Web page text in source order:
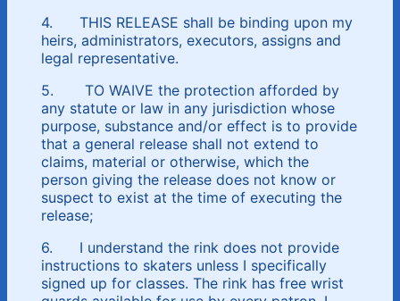
4. THIS RELEASE shall be binding upon my
heirs, administrators, executors, assigns and
legal representative.
5. TO WAIVE the protection afforded by
any statute or law in any jurisdiction whose
purpose, substance and/or effect is to provide
that a general release shall not extend to
claims, material or otherwise, which the
person giving the release does not know or
suspect to exist at the time of executing the
release;
6. I understand the rink does not provide
instructions to skaters unless I specifically
signed up for classes. The rink has free wrist